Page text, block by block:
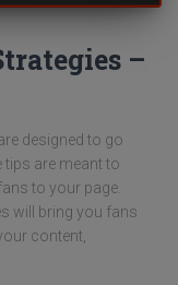
–
designed to go
tips are meant to
to your page.
will bring you fans
content,